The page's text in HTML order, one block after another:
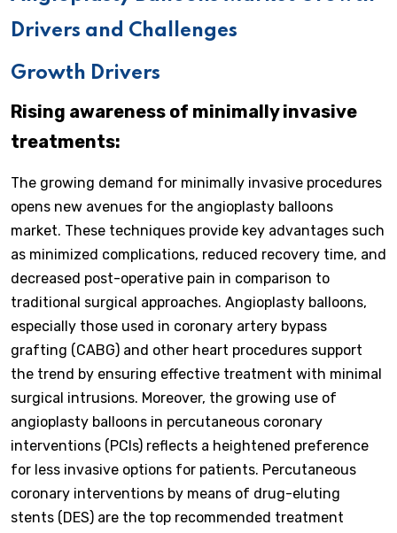
Drivers and Challenges
Growth Drivers
Rising awareness of minimally invasive
treatments:
The growing demand for minimally invasive procedures
opens new avenues for the angioplasty balloons
market. These techniques provide key advantages such
as minimized complications, reduced recovery time, and
decreased post-operative pain in comparison to
traditional surgical approaches. Angioplasty balloons,
especially those used in coronary artery bypass
grafting (CABG) and other heart procedures support
the trend by ensuring effective treatment with minimal
surgical intrusions. Moreover, the growing use of
angioplasty balloons in percutaneous coronary
interventions (PCIs) reflects a heightened preference
for less invasive options for patients. Percutaneous
coronary interventions by means of drug-eluting
stents (DES) are the top recommended treatment